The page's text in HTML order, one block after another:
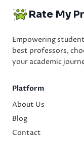
Rate My
Empowering
best professors,
your academic
Platform
About Us
Blog
Contact